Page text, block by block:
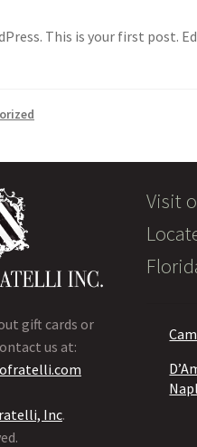
This is your first post.
gift cards or
us at:
Inc.
Visit